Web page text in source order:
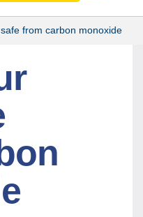
from carbon monoxide